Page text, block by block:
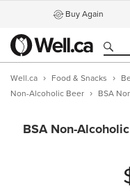
Buy Again
Well.ca Food & Snacks
Non-Alcoholic Beer
BSA
BSA Non-